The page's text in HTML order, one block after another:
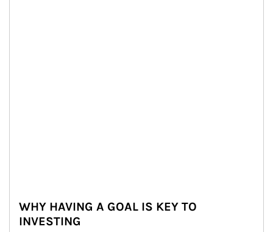
WHY HAVING A GOAL IS KEY TO
INVESTING